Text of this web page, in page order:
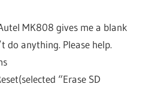
MK808 gives me a blank
do anything. Please help.
“Erase SD